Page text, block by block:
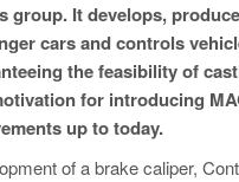
It develops,
cars and controls
the feasibility of
for introducing
up to today.
of a brake caliper,